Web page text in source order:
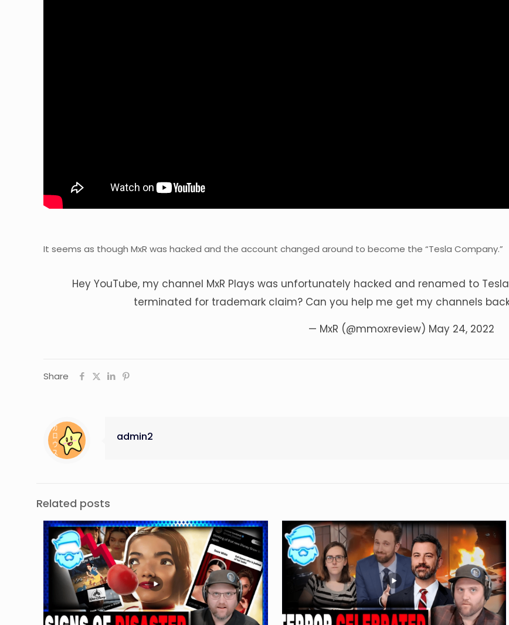
It seems as though MxR was hacked and the account changed around to become the “Tesla Company.”
Hey YouTube, my channel MxR Plays was unfortunately hacked and renamed to
terminated for trademark claim? Can you help me get my channels back
— MxR (@mmoxreview) May 24, 2022
Share
admin2
Related posts